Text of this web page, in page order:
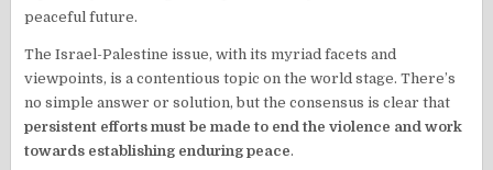
peaceful future.
The Israel-Palestine issue, with its myriad facets and
viewpoints, is a contentious topic on the world stage. There’s
no simple answer or solution, but the consensus is clear that
persistent efforts must be made to end the violence and work
towards establishing enduring peace.